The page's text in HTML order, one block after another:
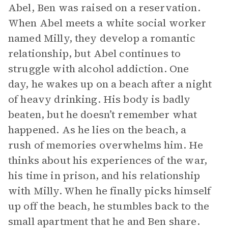
Abel, Ben was raised on a reservation.
When Abel meets a white social worker
named Milly, they develop a romantic
relationship, but Abel continues to
struggle with alcohol addiction. One
day, he wakes up on a beach after a night
of heavy drinking. His body is badly
beaten, but he doesn’t remember what
happened. As he lies on the beach, a
rush of memories overwhelms him. He
thinks about his experiences of the war,
his time in prison, and his relationship
with Milly. When he finally picks himself
up off the beach, he stumbles back to the
small apartment that he and Ben share.